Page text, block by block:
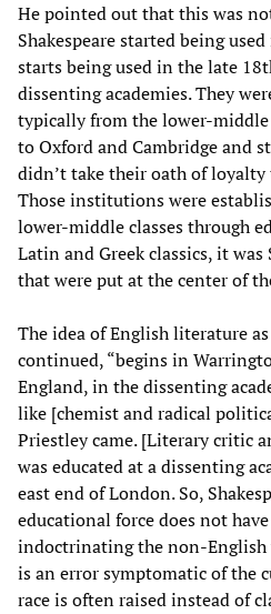
He pointed out that this was
Shakespeare started being
starts being used in the late
dissenting academies. They
typically from the lower-middle
to Oxford and Cambridge and
didn’t take their oath of loyalty
Those institutions were
lower-middle classes through
Latin and Greek classics, it
that were put at the center of
The idea of English literature
continued, “begins in
England, in the dissenting
like [chemist and radical
Priestley came. [Literary critic
was educated at a dissenting
east end of London. So,
educational force does not
indoctrinating the non-English
is an error symptomatic of the
race is often raised instead of